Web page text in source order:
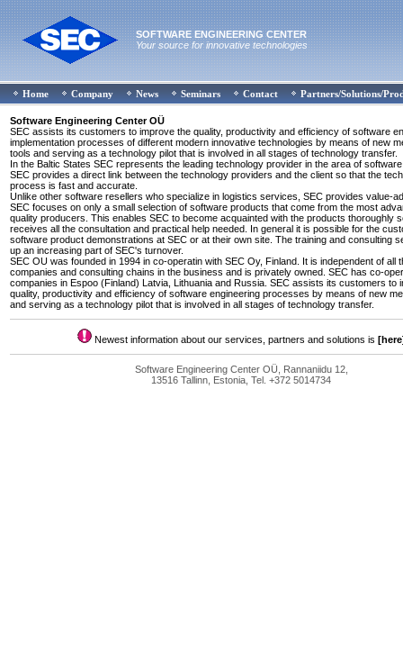
SOFTWARE ENGINEERING CENTER
Your source for innovative technologies
Home Company News Seminars Contact Partners/Solutions/
Software Engineering Center OÜ
SEC assists its customers to improve the quality, productivity and efficiency of software
implementation processes of different modern innovative technologies by means of new
tools and serving as a technology pilot that is involved in all stages of technology transfer.
In the Baltic States SEC represents the leading technology provider in the area of
SEC provides a direct link between the technology providers and the client so that the
process is fast and accurate.
Unlike other software resellers who specialize in logistics services, SEC provides value-
SEC focuses on only a small selection of software products that come from the most
quality producers. This enables SEC to become acquainted with the products thoroughly
receives all the consultation and practical help needed. In general it is possible for the
software product demonstrations at SEC or at their own site. The training and consulting
up an increasing part of SEC's turnover.
SEC OU was founded in 1994 in co-operatin with SEC Oy, Finland. It is independent of all
companies and consulting chains in the business and is privately owned. SEC has co-
companies in Espoo (Finland) Latvia, Lithuania and Russia. SEC assists its customers to
quality, productivity and efficiency of software engineering processes by means of new
and serving as a technology pilot that is involved in all stages of technology transfer.
Newest information about our services, partners and solutions is
Software Engineering Center OÜ, Rannaniidu 12,
13516 Tallinn, Estonia, Tel. +372 5014734